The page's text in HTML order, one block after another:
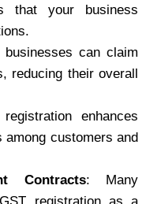
that your business
businesses can claim
reducing their overall
enhances
customers and
Contracts: Many